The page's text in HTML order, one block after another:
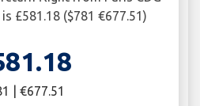
£581.18 ($781 €677.51)
| €677.51